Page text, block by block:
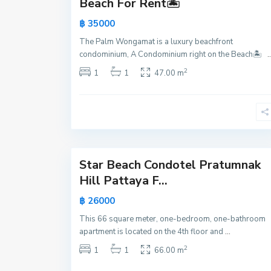
฿ 35000
The Palm Wongamat is a luxury beachfront
condominium, A Condominium right on the Beach🏝️
1
1 47.00 m2
a
k
,
P
a
Star Beach Condotel Pratumnak
Hill Pattaya F...
฿ 26000
This 66 square meter, one-bedroom, one-bathroom
apartment is located on the 4th floor and ...
1
1 66.00 m2